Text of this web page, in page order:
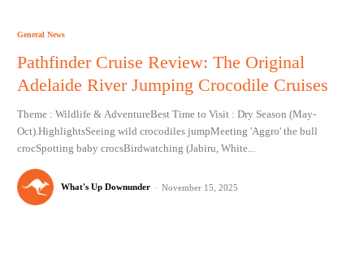
General News
Pathfinder Cruise Review: The Original
Adelaide River Jumping Crocodile Cruises
Theme : Wildlife & AdventureBest Time to Visit : Dry Season (May-
Oct).HighlightsSeeing wild crocodiles jumpMeeting 'Aggro' the bull
crocSpotting baby crocsBirdwatching (Jabiru, White...
What's Up Downunder - November 15, 2025